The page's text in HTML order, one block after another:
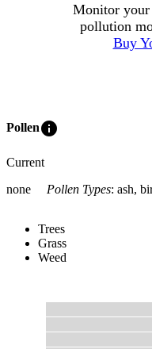
Monitor
pollution
Buy
Polleninfo
Current
none
Pollen Types: ash,
Trees
Grass
Weed